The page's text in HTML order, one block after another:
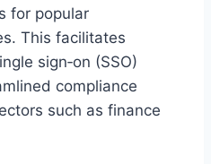
for popular
This facilitates
sign‑on (SSO)
compliance
such as finance